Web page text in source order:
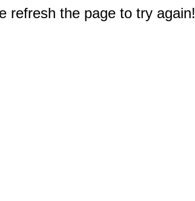
refresh the page to try again!